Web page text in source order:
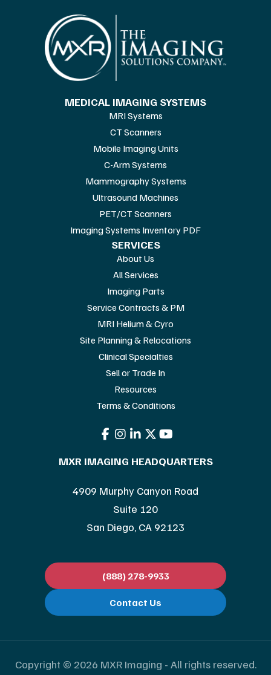
MEDICAL IMAGING SYSTEMS
MRI Systems
CT Scanners
Mobile Imaging Units
C-Arm Systems
Mammography Systems
Ultrasound Machines
PET/CT Scanners
Imaging Systems Inventory PDF
SERVICES
About Us
All Services
Imaging Parts
Service Contracts & PM
MRI Helium & Cyro
Site Planning & Relocations
Clinical Specialties
Sell or Trade In
Resources
Terms & Conditions
MXR IMAGING HEADQUARTERS
4909 Murphy Canyon Road
Suite 120
San Diego, CA 92123
(888) 278-9933
Contact Us
Copyright © 2026 MXR Imaging - All rights reserved.